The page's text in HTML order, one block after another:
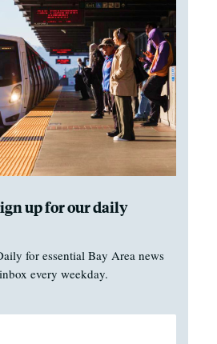
up for our daily
for essential Bay Area news
every weekday.